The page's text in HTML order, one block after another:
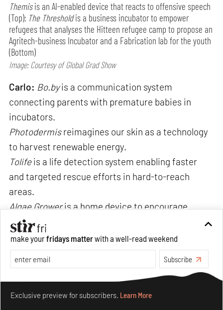
Themisis an AI-enabled device that reacts to offensive speech
(Top); The Thresholdis a business incubator to empower
refugees that analyses the Hitteen refugee camp to propose an
Agritech-business Incubator and a Fabrication lab for the youth
(Bottom)
Image: Courtesy of Global Grad Show
Carlo: Bo.byis a communication system
connecting parents with premature babies in
incubators.
Photodermisreimagines our skin as a technology
to harvest renewable energy.
Tolife is a life detection system enabling faster
and targeted rescue efforts in hard-to-reach
areas.
Algae Groweris a home device to encourage
sustainable growing and collection of fresh
spirulina, producing about five grams per day
which is the recommended amount for an adult.
make yourfridays matterwith a well-read weekend
Subscribe
Exclusive preview for subscribers. Learn More
Make your fridays matter.Learn More